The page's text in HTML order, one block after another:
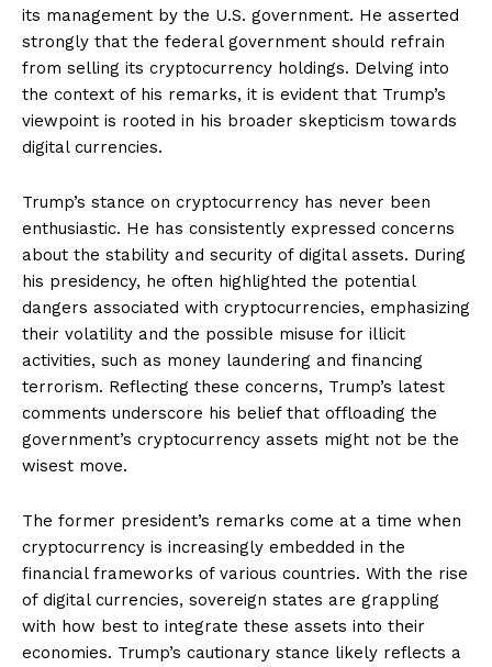
its management by the U.S. government. He asserted
strongly that the federal government should refrain
from selling its cryptocurrency holdings. Delving into
the context of his remarks, it is evident that Trump’s
viewpoint is rooted in his broader skepticism towards
digital currencies.
Trump’s stance on cryptocurrency has never been
enthusiastic. He has consistently expressed concerns
about the stability and security of digital assets. During
his presidency, he often highlighted the potential
dangers associated with cryptocurrencies, emphasizing
their volatility and the possible misuse for illicit
activities, such as money laundering and financing
terrorism. Reflecting these concerns, Trump’s latest
comments underscore his belief that offloading the
government’s cryptocurrency assets might not be the
wisest move.
The former president’s remarks come at a time when
cryptocurrency is increasingly embedded in the
financial frameworks of various countries. With the rise
of digital currencies, sovereign states are grappling
with how best to integrate these assets into their
economies. Trump’s cautionary stance likely reflects a